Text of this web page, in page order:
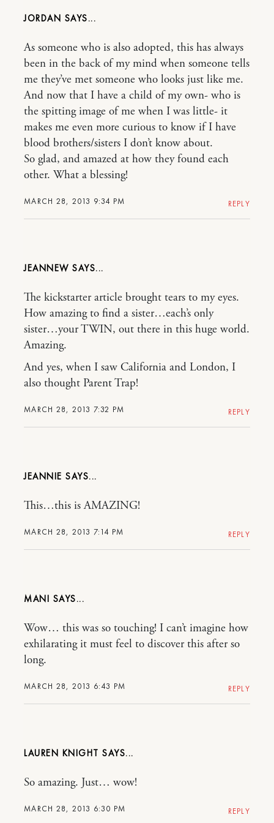
JORDAN
MARCH 28, 2013 9:34 PM
As someone who is also adopted, this has always
been in the back of my mind when someone tells
me they’ve met someone who looks just like me.
And now that I have a child of my own- who is
the spitting image of me when I was little- it
makes me even more curious to know if I have
blood brothers/sisters I don’t know about.
So glad, and amazed at how they found each
other. What a blessing!
REPLY
JEANNEW
MARCH 28, 2013 7:32 PM
The kickstarter article brought tears to my eyes.
How amazing to find a sister…each’s only
sister…your TWIN, out there in this huge world.
Amazing.
And yes, when I saw California and London, I
also thought Parent Trap!
REPLY
JEANNIE
MARCH 28, 2013 7:14 PM
This…this is AMAZING!
REPLY
MANI
MARCH 28, 2013 6:43 PM
Wow… this was so touching! I can’t imagine how
exhilarating it must feel to discover this after so
long.
REPLY
LAUREN KNIGHT
MARCH 28, 2013 6:30 PM
So amazing. Just… wow!
REPLY